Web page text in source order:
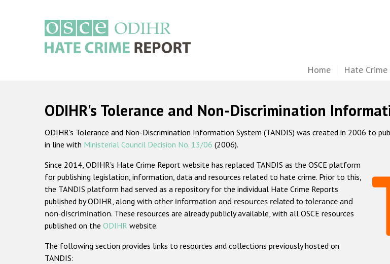
Home Hate
ODIHR's Tolerance and Non-Discrimination
ODIHR's Tolerance and Non-Discrimination Information System (TANDIS) was created in 2006 to
in line with Ministerial Council Decision No. 13/06 (2006).
Since 2014, ODIHR's Hate Crime Report website has replaced TANDIS as the OSCE platform
for publishing legislation, information, data and resources related to hate crime. Prior to this,
the TANDIS platform had served as a repository for the individual Hate Crime Reports
published by ODIHR, along with other information and resources related to tolerance and
non-discrimination. These resources are already publicly available, with all OSCE resources
published on the ODIHR website.
The following section provides links to resources and collections previously hosted on
TANDIS: